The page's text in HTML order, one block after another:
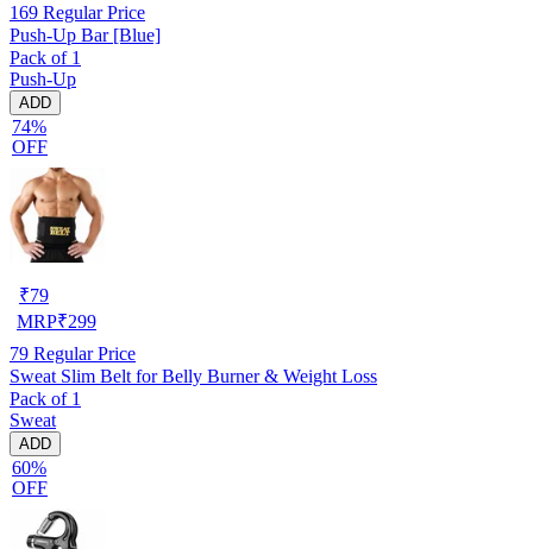
169 Regular Price
Push-Up Bar [Blue]
Pack of 1
Push-Up
ADD
74%
OFF
₹79
MRP₹299
79 Regular Price
Sweat Slim Belt for Belly Burner & Weight Loss
Pack of 1
Sweat
ADD
60%
OFF